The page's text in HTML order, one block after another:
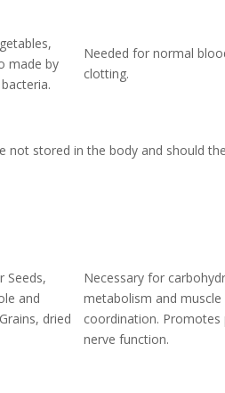
made by
Needed for normal
clotting.
not stored in the body and should
Seeds,
and
dried
Necessary for
metabolism and muscle
coordination. Promotes
nerve function.